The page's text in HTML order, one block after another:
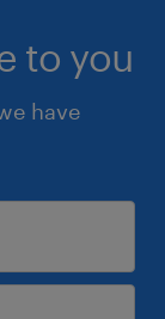
to you
have